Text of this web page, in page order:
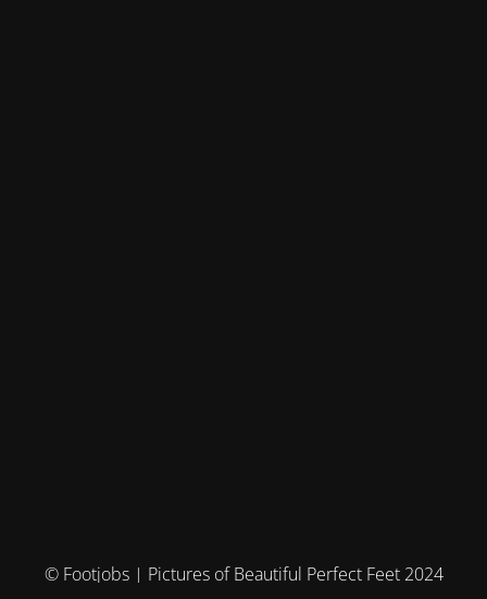
© Footjobs | Pictures of Beautiful Perfect Feet 2024